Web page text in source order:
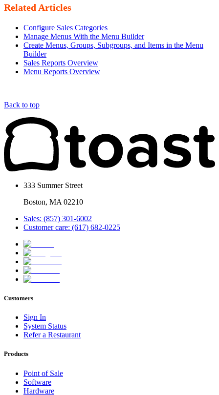
Related Articles
Configure Sales Categories
Manage Menus With the Menu Builder
Create Menus, Groups, Subgroups, and Items in the Menu
Builder
Sales Reports Overview
Menu Reports Overview
Back to top
333 Summer Street
Boston, MA 02210
Sales: (857) 301-6002
Customer care: (617) 682-0225
Customers
Sign In
System Status
Refer a Restaurant
Products
Point of Sale
Software
Hardware